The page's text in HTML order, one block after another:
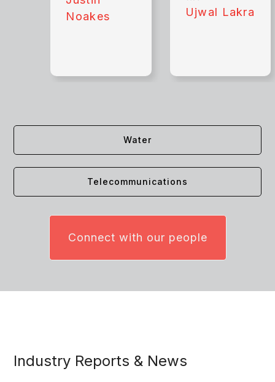
Water
Telecommunications
Noakes
Ujwal Lakra
Connect with our people
Industry Reports & News